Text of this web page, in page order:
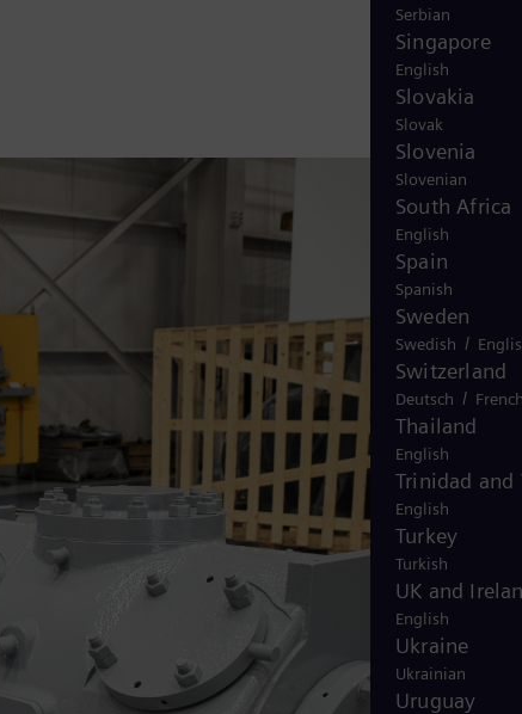
Serbian
Singapore
English
Slovakia
Slovak
Slovenia
Slovenian
South Africa
English
Spain
Spanish
Sweden
Swedish /
Switzerland
Deutsch /
Thailand
English
Trinidad and
English
Turkey
Turkish
UK and
English
Ukraine
Ukrainian
Uruguay